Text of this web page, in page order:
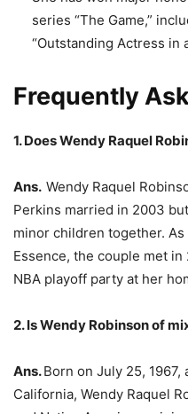
series “The Game,”
“Outstanding Actress in
Frequently
1. Does Wendy Raquel
Ans. Wendy Raquel
Perkins married in 2003
minor children together.
Essence, the couple met
NBA playoff party at her
2. Is Wendy Robinson of
Ans.Born on July 25,
California, Wendy Raquel